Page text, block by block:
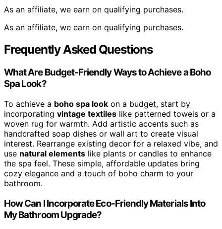
As an affiliate, we earn on qualifying purchases.
As an affiliate, we earn on qualifying purchases.
Frequently Asked Questions
What Are Budget-Friendly Ways to Achieve a Boho
Spa Look?
To achieve a boho spa look on a budget, start by
incorporating vintage textiles like patterned towels or a
woven rug for warmth. Add artistic accents such as
handcrafted soap dishes or wall art to create visual
interest. Rearrange existing decor for a relaxed vibe, and
use natural elements like plants or candles to enhance
the spa feel. These simple, affordable updates bring
cozy elegance and a touch of boho charm to your
bathroom.
How Can I Incorporate Eco-Friendly Materials Into
My Bathroom Upgrade?